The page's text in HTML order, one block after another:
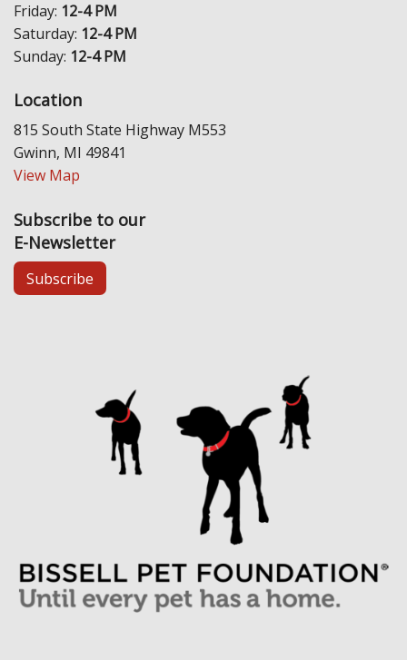
Friday: 12-4 PM
Saturday: 12-4 PM
Sunday: 12-4 PM
Location
815 South State Highway M553
Gwinn, MI 49841
View Map
Subscribe to our
E-Newsletter
Subscribe